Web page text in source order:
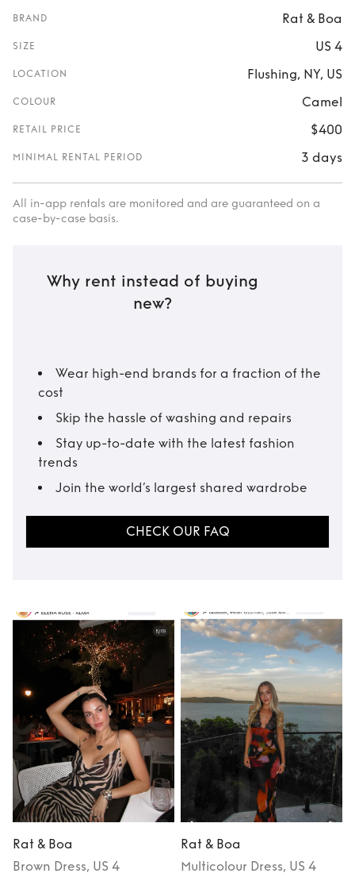
BRAND Rat & Boa
SIZE US 4
LOCATION Flushing, NY, US
COLOUR Camel
RETAIL PRICE $400
MINIMAL RENTAL PERIOD 3 days
All in-app rentals are monitored and are guaranteed on a
case-by-case basis.
Why rent instead of buying
new?
Wear high-end brands for a fraction of the
cost
Skip the hassle of washing and repairs
Stay up-to-date with the latest fashion
trends
Join the world’s largest shared wardrobe
CHECK OUR FAQ
Rat & Boa
Brown Dress, US 4
Rat & Boa
Multicolour Dress, US 4